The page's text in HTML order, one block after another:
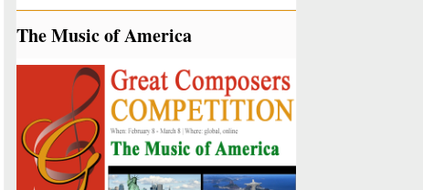
The Music of America